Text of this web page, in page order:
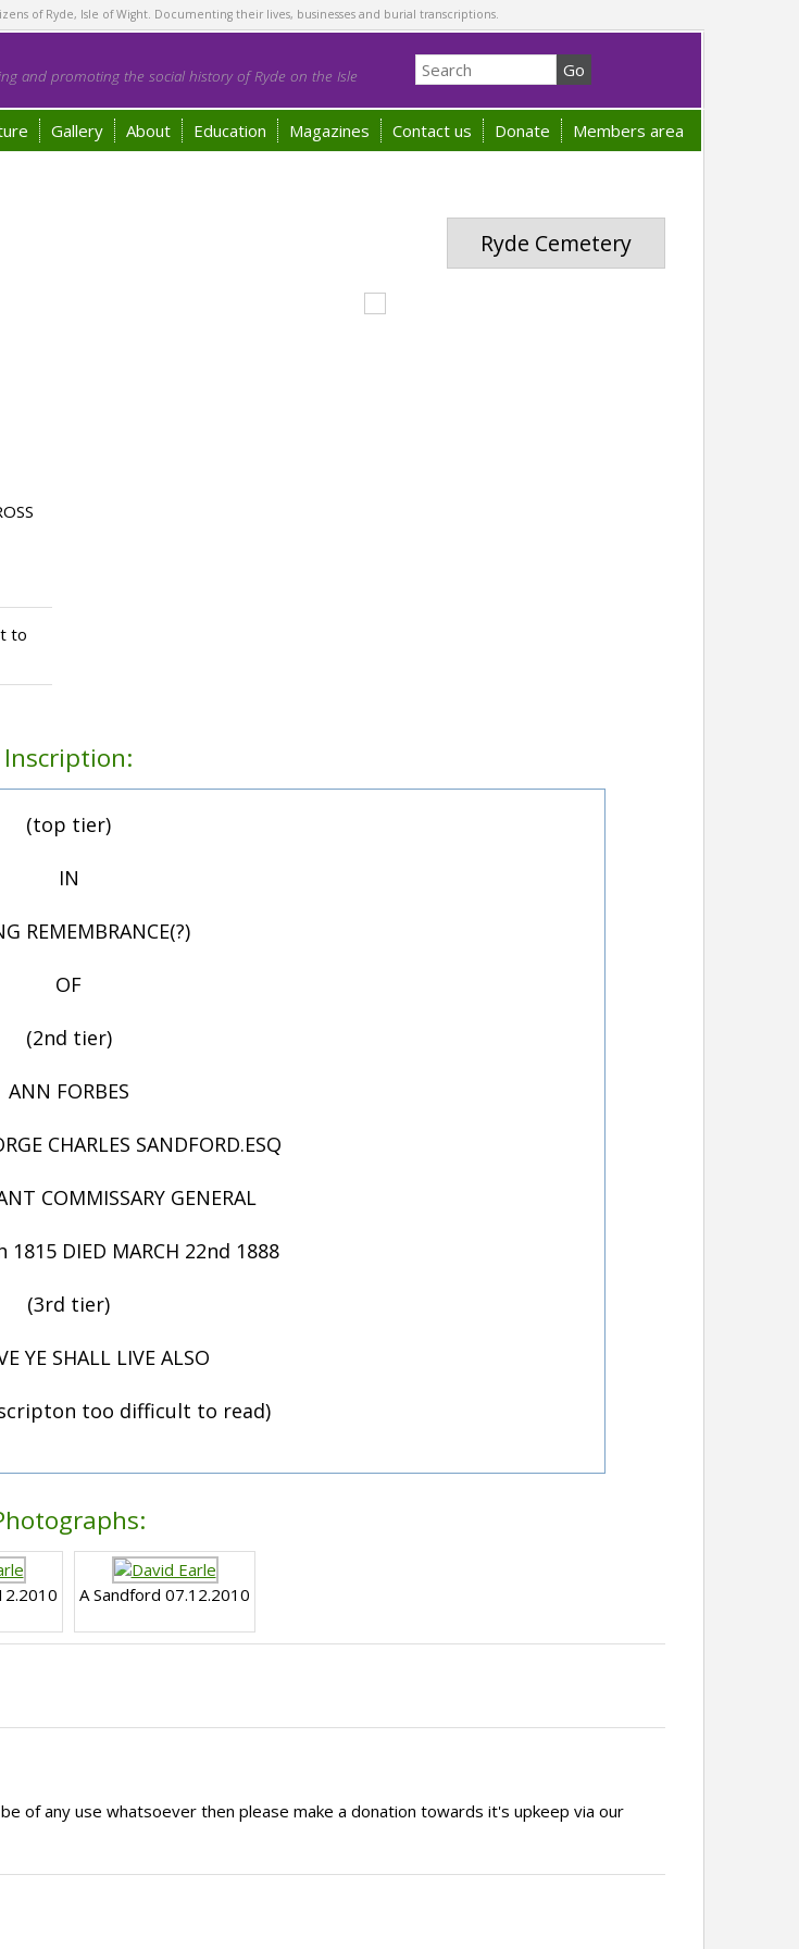
of Ryde, Isle of Wight. Documenting their lives, businesses and burial transcriptions.
and promoting the social history of Ryde on the Isle
Gallery About Education Magazines Contact us Donate Members area
Ryde Cemetery
to
Inscription:
(top tier)
IN
REMEMBRANCE(?)
OF
(2nd tier)
ANN FORBES
CHARLES SANDFORD.ESQ
COMMISSARY GENERAL
1815 DIED MARCH 22nd 1888
(3rd tier)
YE SHALL LIVE ALSO
too difficult to read)
A Sandford 07.12.2010
of any use whatsoever then please make a donation towards it's upkeep via our